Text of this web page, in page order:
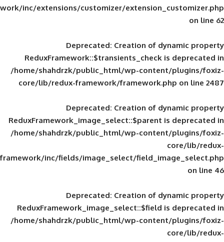
framework/inc/extensions/customizer/
Deprecated: Creation of
ReduxFramework::$transients_check
/home/shahdrzk/public_html/wp-
core/lib/redux-framework/
Deprecated: Creation of
ReduxFramework_image_select::$parent
/home/shahdrzk/public_html/wp-
framework/inc/fields/image_select/
Deprecated: Creation of
ReduxFramework_image_select::$field
/home/shahdrzk/public_html/wp-